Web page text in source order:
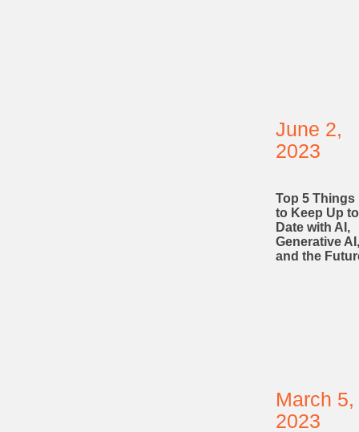
June 2,
2023
Top 5 Things
to Keep Up to
Date with AI,
Generative AI,
and the
March 5,
2023